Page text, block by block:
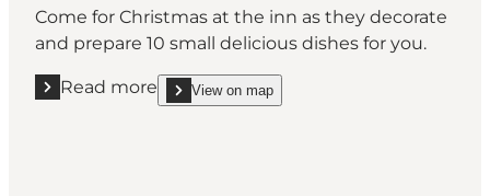
Come for Christmas at the inn as they decorate
and prepare 10 small delicious dishes for you.
Read more
Read more "Munkebo Kro"
View on map
show Munkebo Kro on_map